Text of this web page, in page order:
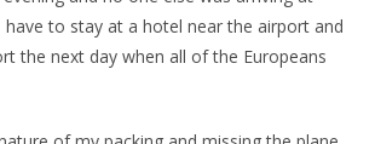
to stay at a hotel near the airport and
the next day when all of the Europeans